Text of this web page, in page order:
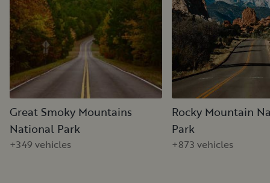
Great Smoky Mountains
National Park
+349 vehicles
Rocky Mountain
Park
+873 vehicles